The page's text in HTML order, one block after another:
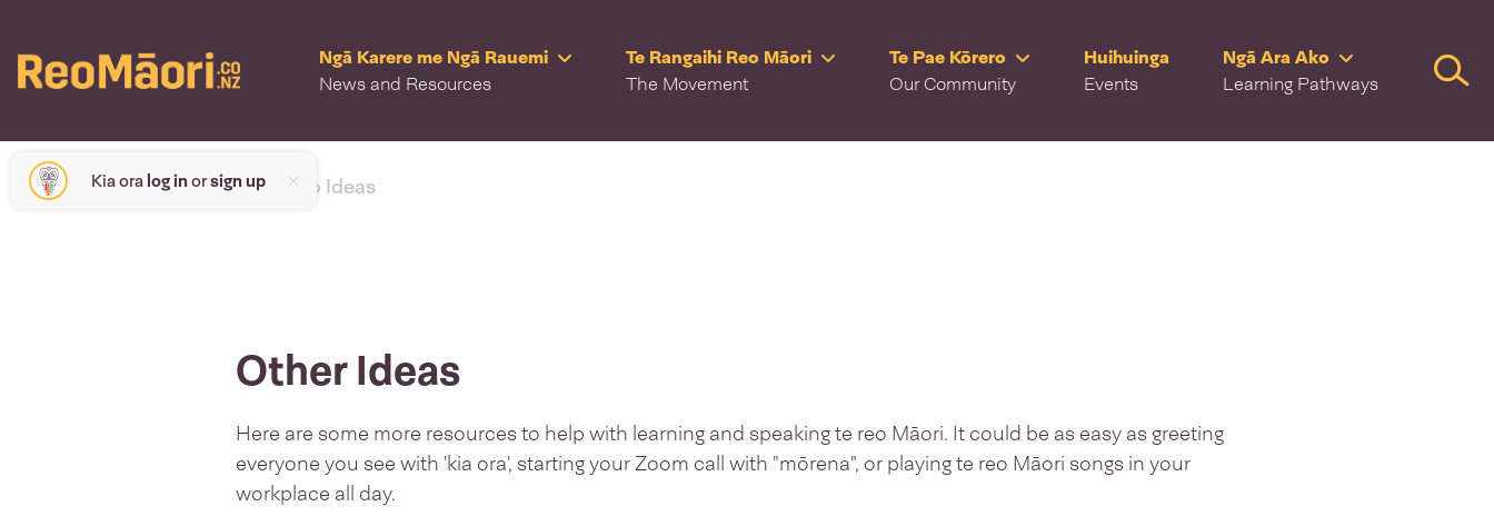
Ngā Karere me Ngā Rauemi
News and Resources
Te Rangaihi Reo Māori
The Movement
Te Pae Kōrero
Our Community
Huihuinga
Events
Ngā Ara Ako
Learning Pathways
Kia ora log inorsign up< back to Ideas
Other Ideas
Here are some more resources to help with learning and speaking te reo Māori. It could be as easy as greeting
everyone you see with 'kia ora', starting your Zoom call with "mōrena", or playing te reo Māori songs in your
workplace all day.